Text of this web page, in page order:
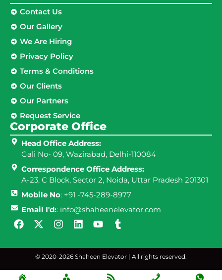
Contact Us
Our Gallery
We Are Hiring
Privacy Policy
Terms & Conditions
Our Clients
Our Partners
Request Service
Corporate Office
Head Office Address:
Gali No- 09, Wazirabad, Delhi-110084
Correspondence Office Address:
A-23, C Block, Sector 2, Noida, Uttar Pradesh 201301
Mobile No: +91 -745-289-8977
Email I'd:: info@shaheenelevator.com
© 2020-2026 Shaheen Elevator | All rights reserved.